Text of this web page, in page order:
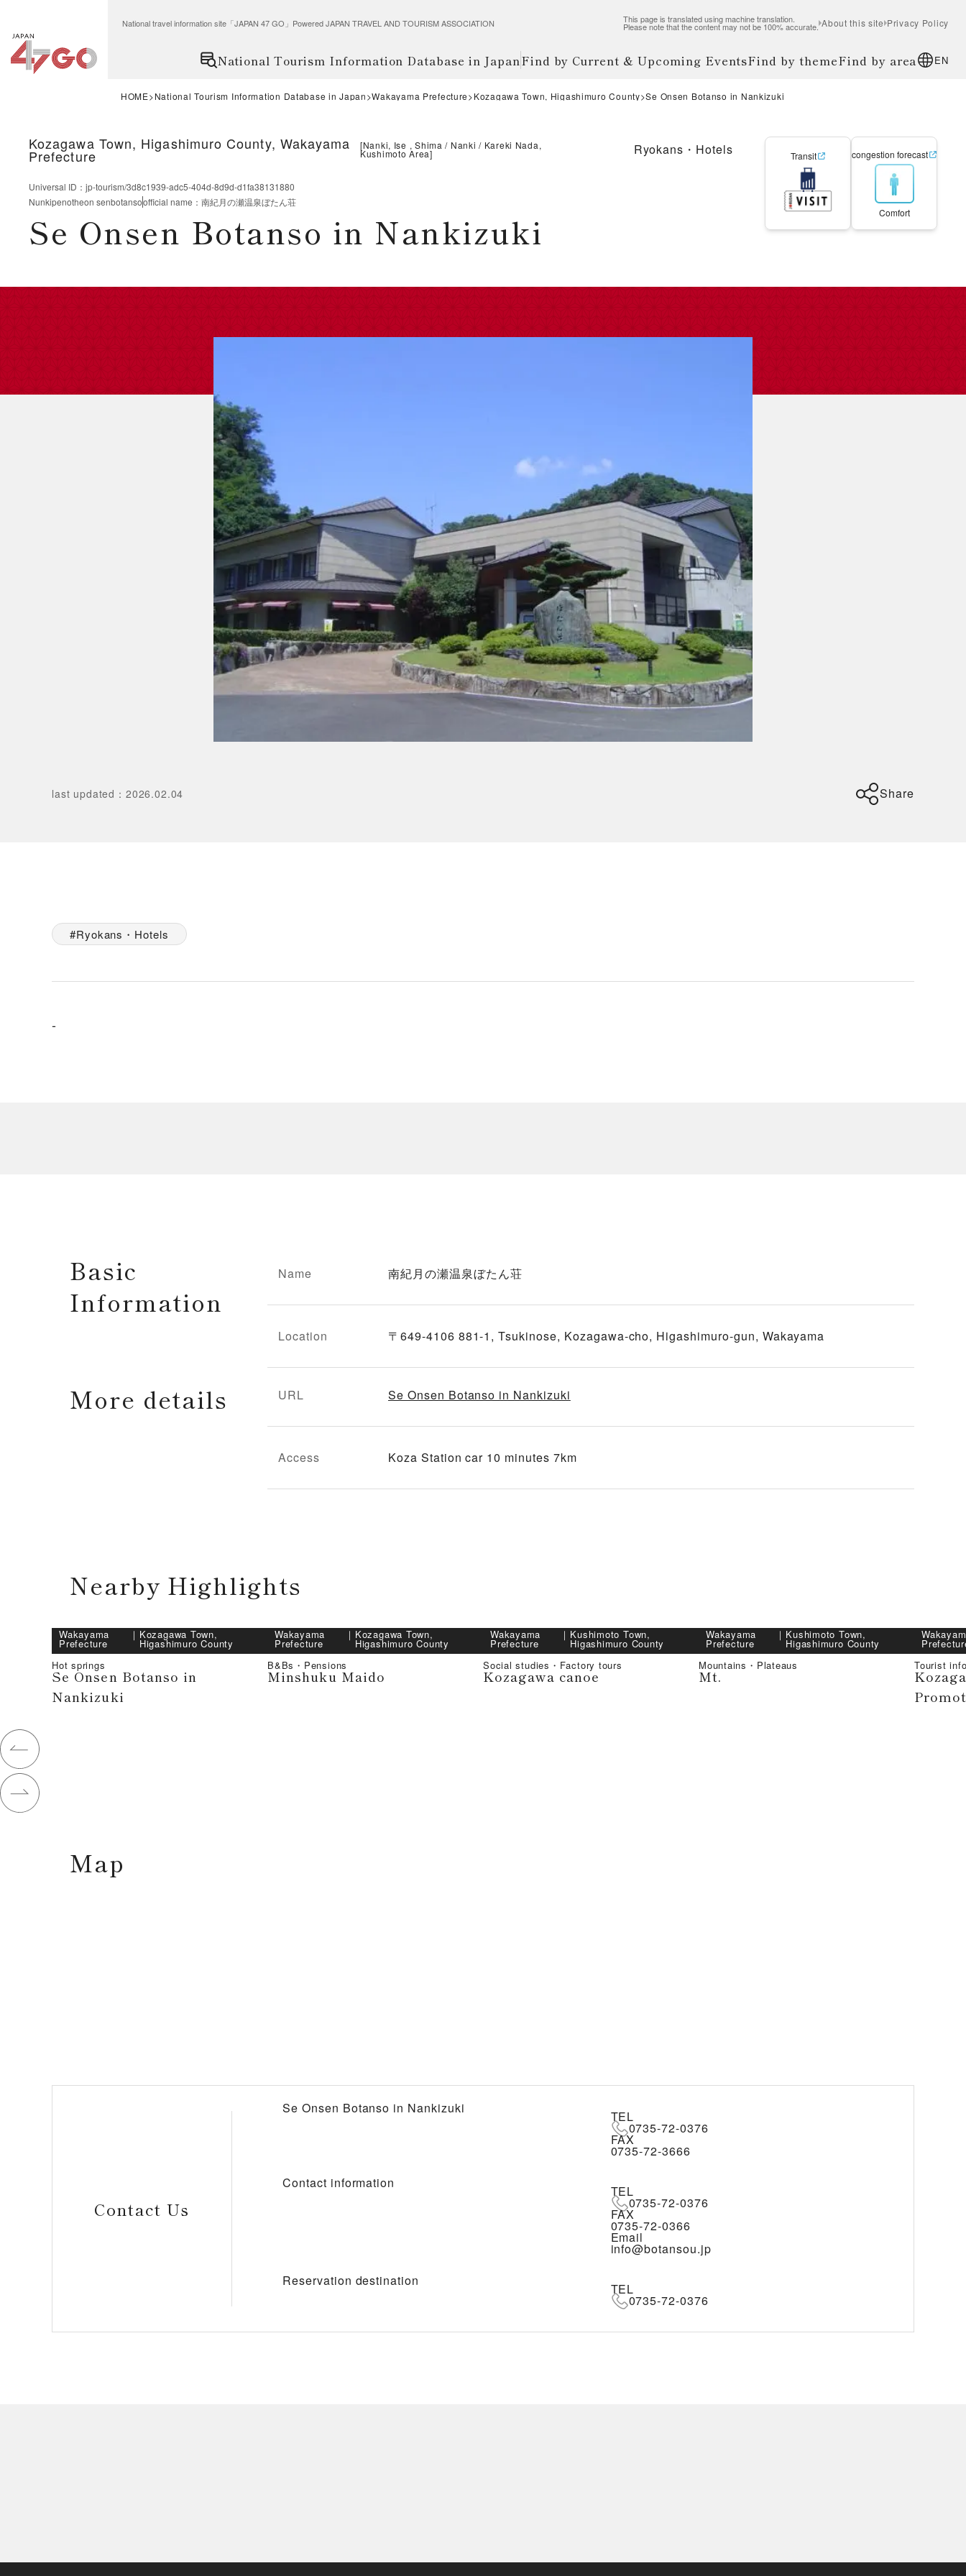
National travel information site「JAPAN 47 GO」Powered JAPAN TRAVEL AND TOURISM ASSOCIATION This page is translated using machine translation.
Please note that the content may not be 100% accurate. About this site Privacy Policy
National Tourism Information Database in JapanFind by Current & Upcoming EventsFind by themeFind by area EN
HOME National Tourism Information Database in Japan Wakayama Prefecture Kozagawa Town, Higashimuro County Se Onsen Botanso in Nankizuki
Kozagawa Town, Higashimuro County, Wakayama
Prefecture
[Nanki, Ise , Shima Nanki Kareki Nada,
Kushimoto Area] Ryokans・Hotels
Universal ID ： jp-tourism/3d8c1939-adc5-404d-8d9d-d1fa38131880
Nunkipenotheon senbotansoofficial name ： 南紀月の瀬温泉ぼたん荘
Se Onsen Botanso in Nankizuki
Transit congestion forecast
Comfort
last updated ： 2026.02.04 Share
Ryokans・Hotels
-
Basic
Information
Name 南紀月の瀬温泉ぼたん荘
Location 〒649-4106 881-1, Tsukinose, Kozagawa-cho, Higashimuro-gun, Wakayama
More details URL Se Onsen Botanso in Nankizuki
Access Koza Station car 10 minutes 7km
Nearby Highlights
Wakayama
Prefecture
｜ Kozagawa Town,
Higashimuro County
Hot springs
Se Onsen Botanso in
Nankizuki
Wakayama
Prefecture
｜ Kozagawa Town,
Higashimuro County
B&Bs・Pensions
Minshuku Maido
Wakayama
Prefecture
｜ Kushimoto Town,
Higashimuro County
Social studies・Factory tours
Kozagawa canoe
Wakayama
Prefecture
｜ Kushimoto Town,
Higashimuro County
Mountains・Plateaus
Mt.
Tourist
Map
Contact Us
Se Onsen Botanso in Nankizuki
TEL
0735-72-0376
FAX
0735-72-3666
Contact information
TEL
0735-72-0376
FAX
0735-72-0366
Email
info@botansou.jp
Reservation destination
TEL
0735-72-0376